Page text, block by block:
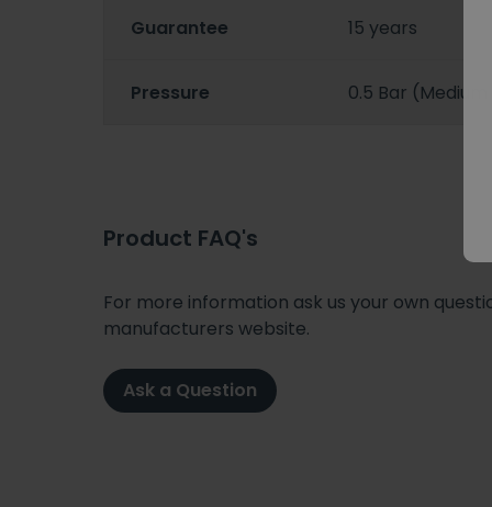
Guarantee 15 years
Pressure 0.5 Bar
Product FAQ's
For more information ask us your own
manufacturers website.
Ask a Question